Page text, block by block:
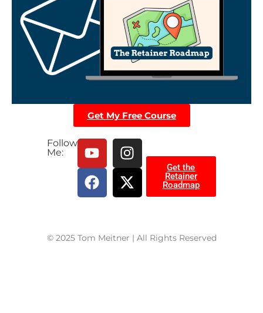
Get My Free Course
Follow
Me:
Get the
Retainer
Roadmap
© 2025 Tom Meitner | All Rights Reserved